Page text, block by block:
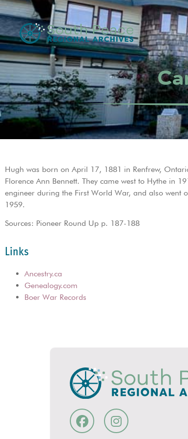
Hugh was born on April 17, 1881 in Renfrew,
Florence Ann Bennett. They came west to Hythe in
engineer during the First World War, and also went
1959.
Sources: Pioneer Round Up p. 187-188
Links
Ancestry.ca
Genealogy.com
Boer War Records